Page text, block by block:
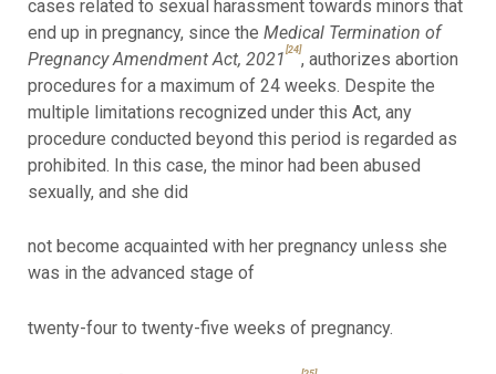
cases related to sexual harassment towards minors that
end up in pregnancy, since the Medical Termination of
Pregnancy Amendment Act, 2021 [24], authorizes abortion
procedures for a maximum of 24 weeks. Despite the
multiple limitations recognized under this Act, any
procedure conducted beyond this period is regarded as
prohibited. In this case, the minor had been abused
sexually, and she did
not become acquainted with her pregnancy unless she
was in the advanced stage of
twenty-four to twenty-five weeks of pregnancy.